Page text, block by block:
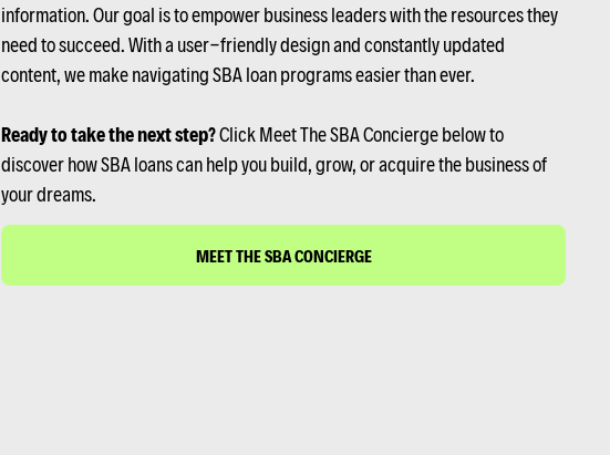
information. Our goal is to empower business leaders with the resources they
need to succeed. With a user-friendly design and constantly updated
content, we make navigating SBA loan programs easier than ever.
Ready to take the next step?Click Meet The SBA Concierge below to
discover how SBA loans can help you build, grow, or acquire the business of
your dreams.
MEET THE SBA CONCIERGE